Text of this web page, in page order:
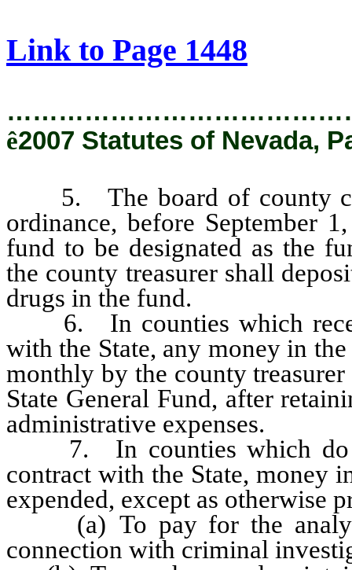
Link to Page 1448
ê2007 Statutes of Nevada,
5. The board of county
ordinance, before September
fund to be designated as the
the county treasurer shall
drugs in the fund.
6. In counties which
with the State, any money in
monthly by the county
State General Fund, after
administrative expenses.
7. In counties which do
contract with the State, money
expended, except as otherwise
(a) To pay for the
connection with criminal